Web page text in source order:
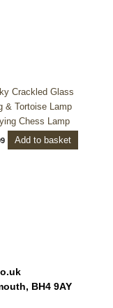
Crackled Glass
& Tortoise Lamp
Chess Lamp
Add to basket
BH4 9AY